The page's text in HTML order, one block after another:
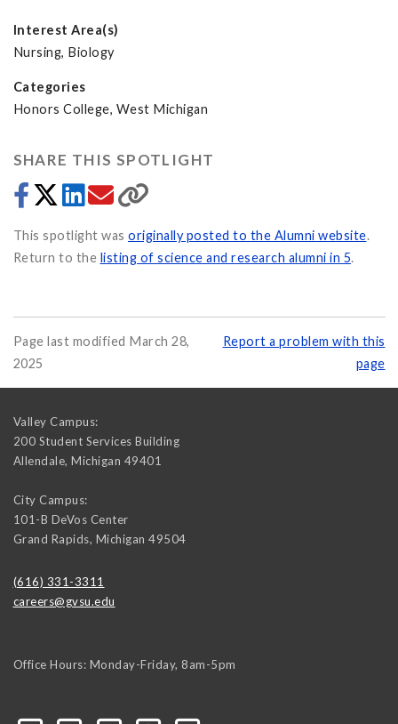
Interest Area(s)
Nursing, Biology
Categories
Honors College, West Michigan
SHARE THIS SPOTLIGHT
This spotlight was originally posted to the Alumni website.
Return to the listing of science and research alumni in 5.
Page last modified March 28,
2025
Report a problem with this
page
Valley Campus:
200 Student Services Building
Allendale, Michigan 49401
City Campus:
101-B DeVos Center
Grand Rapids, Michigan 49504
(616) 331-3311
careers@gvsu.edu
Office Hours: Monday-Friday, 8am-5pm